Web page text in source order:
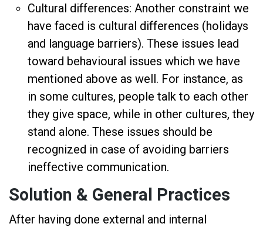
Cultural differences: Another constraint we
have faced is cultural differences (holidays
and language barriers). These issues lead
toward behavioural issues which we have
mentioned above as well. For instance, as
in some cultures, people talk to each other
they give space, while in other cultures, they
stand alone. These issues should be
recognized in case of avoiding barriers
ineffective communication.
Solution & General Practices
After having done external and internal